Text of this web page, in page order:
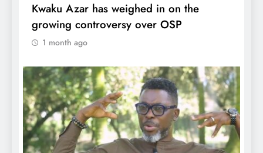
Kwaku Azar has weighed in on the
growing controversy over OSP
1 month ago